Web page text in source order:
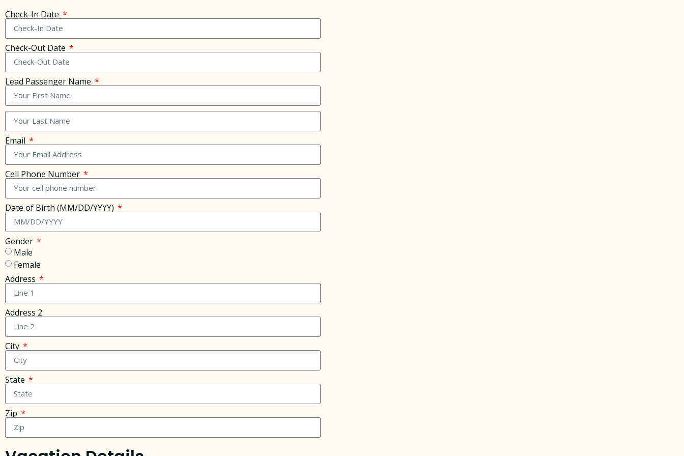
Check-In Date
Check-Out Date
Lead Passenger Name
Email
Cell Phone Number
Date of Birth (MM/DD/YYYY)
Gender
Male
Female
Address
Address 2
City
State
Zip